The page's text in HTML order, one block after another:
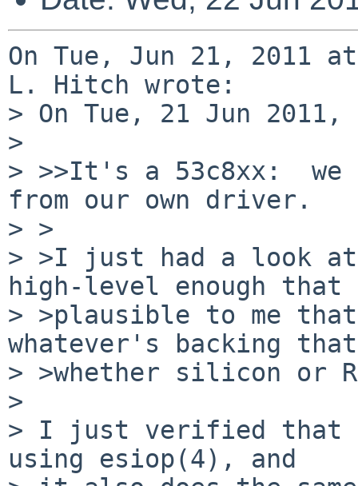
On Tue, Jun 21, 2011
L. Hitch wrote:
> On Tue, 21 Jun 2011,
>
> >>It's a 53c8xx:
from our own driver.
> >
> >I just had a look
high-level enough
> >plausible to me
whatever's backing
> >whether silicon or
>
> I just verified that I
using esiop(4), and